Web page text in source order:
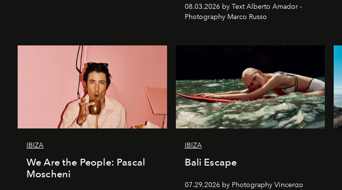
08.03.2026 by Text Alberto Amador -
Photography Marco Russo
IBIZA
We Are the People: Pascal
Moscheni
IBIZA
Bali Escape
07.29.2026 by Photography Vincenzo